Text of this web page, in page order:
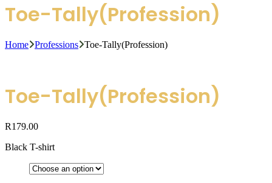
Toe-Tally(Profession)
Home Professions Toe-Tally(Profession)
Toe-Tally(Profession)
R179.00
Black T-shirt